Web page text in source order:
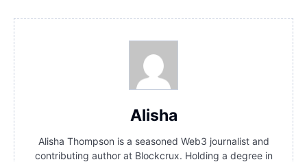
Alisha
Alisha Thompson is a seasoned Web3 journalist and
contributing author at Blockcrux. Holding a degree in